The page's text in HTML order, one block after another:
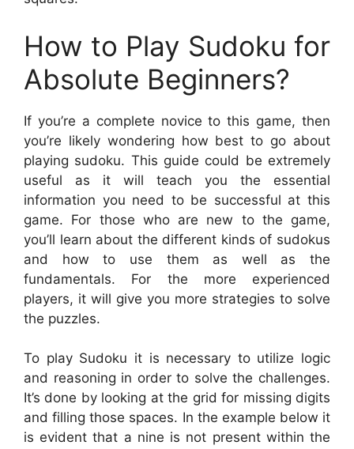
How to Play Sudoku for
Absolute Beginners?
If you’re a complete novice to this game, then
you’re likely wondering how best to go about
playing sudoku. This guide could be extremely
useful as it will teach you the essential
information you need to be successful at this
game. For those who are new to the game,
you’ll learn about the different kinds of sudokus
and how to use them as well as the
fundamentals. For the more experienced
players, it will give you more strategies to solve
the puzzles.
To play Sudoku it is necessary to utilize logic
and reasoning in order to solve the challenges.
It’s done by looking at the grid for missing digits
and filling those spaces. In the example below it
is evident that a nine is not present within the